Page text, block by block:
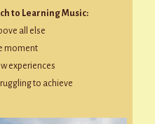
to Learning Music:
all else
moment
experiences
to achieve